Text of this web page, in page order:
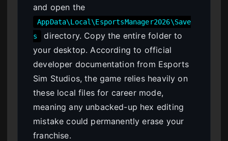
and open the
AppData\Local\EsportsManager2026\Save
s
directory. Copy the entire folder to
your desktop. According to official
developer documentation from Esports
Sim Studios, the game relies heavily on
these local files for career mode,
meaning any unbacked-up hex editing
mistake could permanently erase your
franchise.